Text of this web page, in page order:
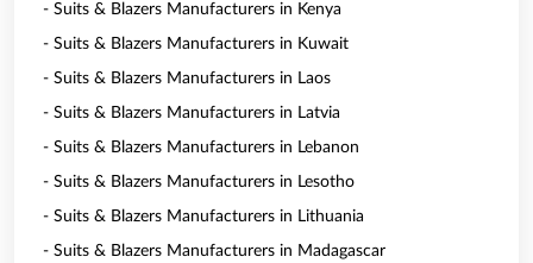
- Suits & Blazers Manufacturers in Kenya
- Suits & Blazers Manufacturers in Kuwait
- Suits & Blazers Manufacturers in Laos
- Suits & Blazers Manufacturers in Latvia
- Suits & Blazers Manufacturers in Lebanon
- Suits & Blazers Manufacturers in Lesotho
- Suits & Blazers Manufacturers in Lithuania
- Suits & Blazers Manufacturers in Madagascar